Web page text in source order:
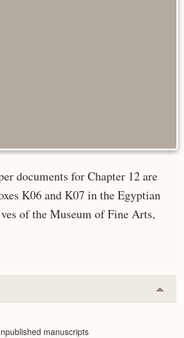
documents for Chapter 12 are
K06 and K07 in the Egyptian
of the Museum of Fine Arts,
or
manuscripts